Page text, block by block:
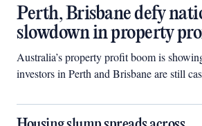
Perth, Brisbane defy
slowdown in property
Australia’s property profit boom is
investors in Perth and Brisbane are still